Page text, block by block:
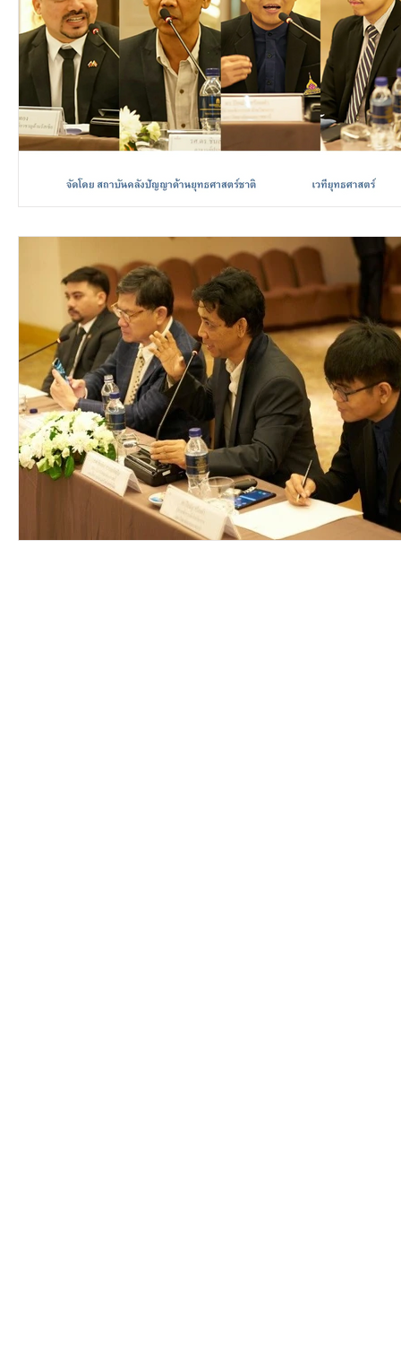
OBOR Monitor East & Southeast Asia Monitor
Activities video2022 video2021
video2016 video2015 video2014